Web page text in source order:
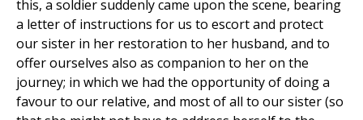
this, a soldier suddenly came upon the scene, bearing
a letter of instructions for us to escort and protect
our sister in her restoration to her husband, and to
offer ourselves also as companion to her on the
journey; in which we had the opportunity of doing a
favour to our relative, and most of all to our sister (so